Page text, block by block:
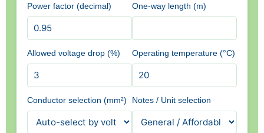
Power factor (decimal) One-way length (m)
Allowed voltage drop (%) Operating temperature (°C)
Conductor selection (mm²) Notes / Unit selection